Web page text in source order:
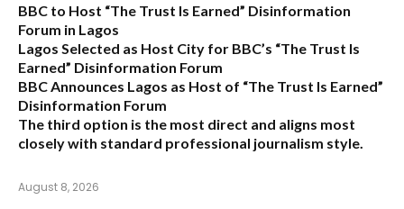
BBC to Host “The Trust Is Earned” Disinformation
Forum in Lagos
Lagos Selected as Host City for BBC’s “The Trust Is
Earned” Disinformation Forum
BBC Announces Lagos as Host of “The Trust Is Earned”
Disinformation Forum
The third option is the most direct and aligns most
closely with standard professional journalism style.
August 8, 2026